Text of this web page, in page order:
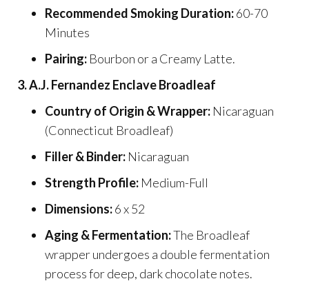
Recommended Smoking Duration:60-70
Minutes
Pairing: Bourbon or a Creamy Latte.
3. A.J. Fernandez Enclave Broadleaf
Country of Origin & Wrapper: Nicaraguan
(Connecticut Broadleaf)
Filler & Binder: Nicaraguan
Strength Profile: Medium-Full
Dimensions:6 x 52
Aging & Fermentation:The Broadleaf
wrapper undergoes a double fermentation
process for deep, dark chocolate notes.